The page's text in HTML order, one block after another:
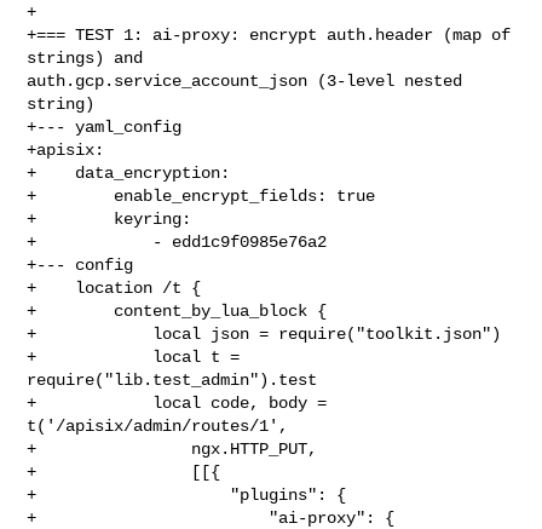
+
+=== TEST 1: ai-proxy: encrypt auth.header (map of
strings) and
auth.gcp.service_account_json (3-level nested
string)
+--- yaml_config
+apisix:
+    data_encryption:
+        enable_encrypt_fields: true
+        keyring:
+            - edd1c9f0985e76a2
+--- config
+    location /t {
+        content_by_lua_block {
+            local json = require("toolkit.json")
+            local t =
require("lib.test_admin").test
+            local code, body =
t('/apisix/admin/routes/1',
+                ngx.HTTP_PUT,
+                [[{
+                    "plugins": {
+                        "ai-proxy": {